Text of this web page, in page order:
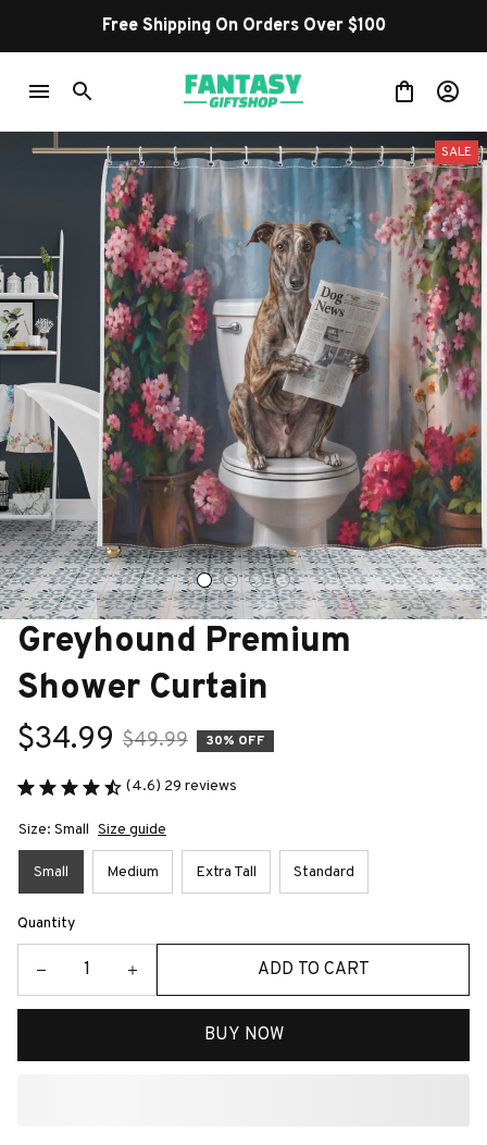
Shop Our Best Sellers
SALE
Greyhound Premium
Shower Curtain
$34.99 $49.99 30% OFF
(4.6) 29 reviews
Size: Small Size guide
Small Medium Extra Tall Standard
Quantity
ADD TO CART
BUY NOW